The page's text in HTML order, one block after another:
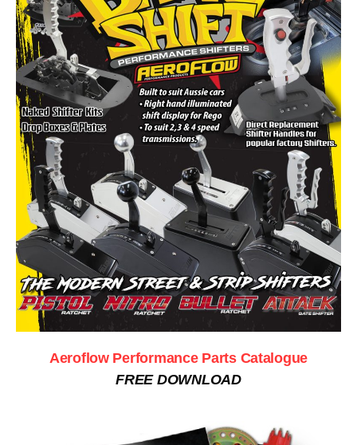
Aeroflow Performance Parts Catalogue
FREE DOWNLOAD